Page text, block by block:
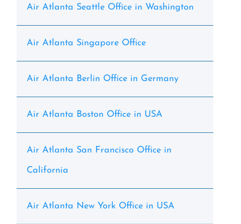
Air Atlanta Seattle Office in Washington
Air Atlanta Singapore Office
Air Atlanta Berlin Office in Germany
Air Atlanta Boston Office in USA
Air Atlanta San Francisco Office in
California
Air Atlanta New York Office in USA